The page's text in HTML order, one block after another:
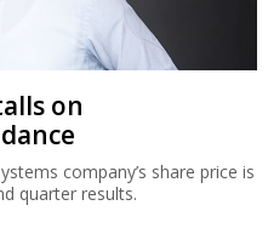
on
company’s share price is
quarter results.